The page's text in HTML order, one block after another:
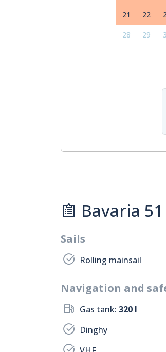
21 22
28 29
Bavaria
Sails
Rolling mainsail
Navigation and
Gas tank:320 l
Dinghy